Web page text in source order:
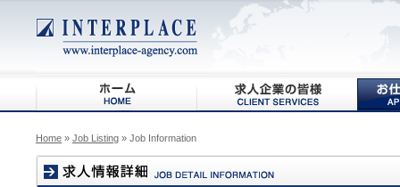
Home » Job Listing » Job Information